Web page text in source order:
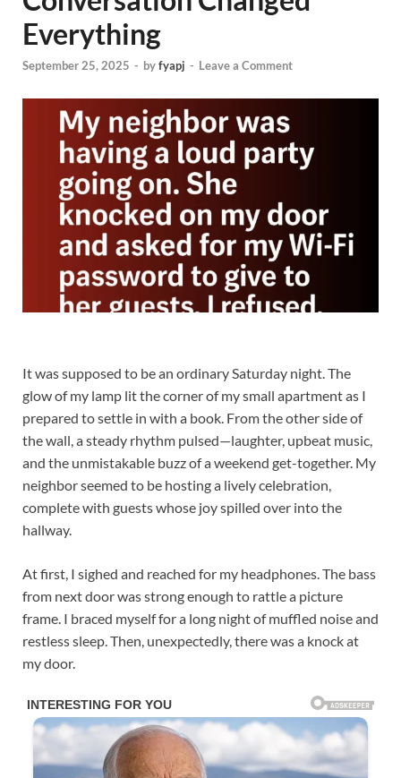
Everything
September 25, 2025 - byfyapj - Leave a Comment
It was supposed to be an ordinary Saturday night. The
glow of my lamp lit the corner of my small apartment as I
prepared to settle in with a book. From the other side of
the wall, a steady rhythm pulsed—laughter, upbeat music,
and the unmistakable buzz of a weekend get-together. My
neighbor seemed to be hosting a lively celebration,
complete with guests whose joy spilled over into the
hallway.
At first, I sighed and reached for my headphones. The bass
from next door was strong enough to rattle a picture
frame. I braced myself for a long night of muffled noise and
restless sleep. Then, unexpectedly, there was a knock at
my door.